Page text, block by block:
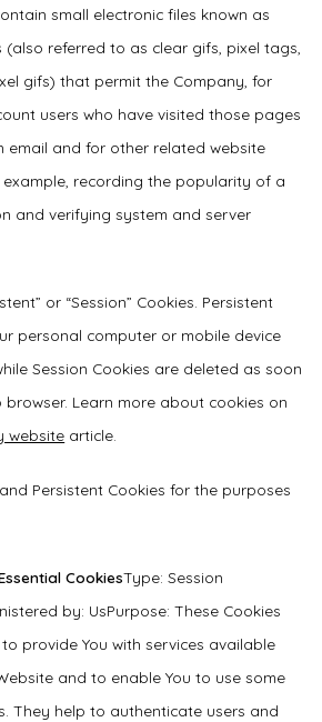
small electronic files known as
(also referred to as clear gifs, pixel tags,
gifs) that permit the Company, for
users who have visited those pages
email and for other related website
recording the popularity of a
and verifying system and server
or “Session” Cookies. Persistent
personal computer or mobile device
Session Cookies are deleted as soon
browser. Learn more about cookies on
website article.
Persistent Cookies for the purposes
CookiesType: Session
by: UsPurpose: These Cookies
provide You with services available
and to enable You to use some
They help to authenticate users and